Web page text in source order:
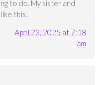
to do. My sister and
this.
April 23, 2025 at 7:18
am